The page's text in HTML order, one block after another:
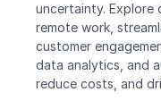
uncertainty. Explore
remote work,
customer
data analytics, and
reduce costs, and